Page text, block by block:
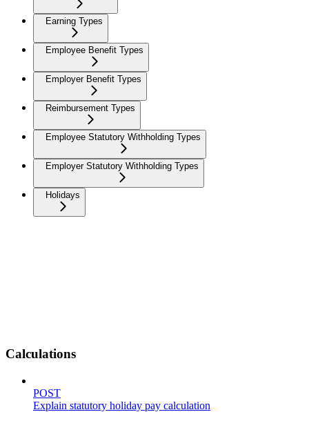
Earning Types
Employee Benefit Types
Employer Benefit Types
Reimbursement Types
Employee Statutory Withholding Types
Employer Statutory Withholding Types
Holidays
Calculations
POST
Explain statutory holiday pay calculation